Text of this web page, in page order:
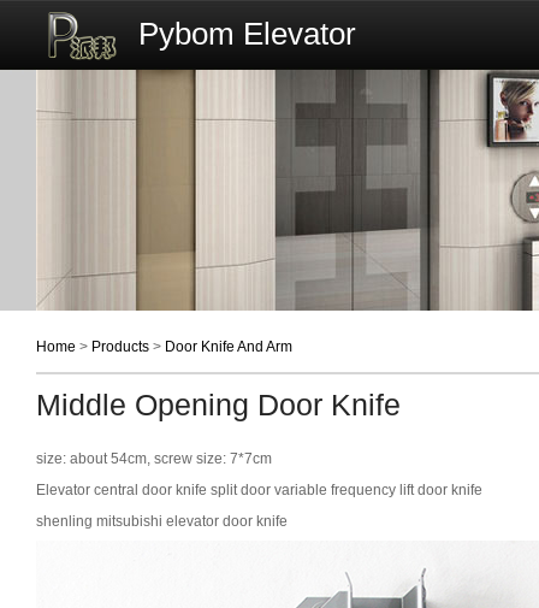
Pybom Elevator
Home > Products > Door Knife And Arm
Middle Opening Door Knife
size: about 54cm, screw size: 7*7cm
Elevator central door knife split door variable frequency lift door knife
shenling mitsubishi elevator door knife